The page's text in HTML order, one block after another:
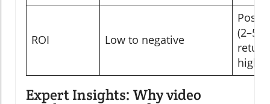
ROI Low to negative
(2–5x
Expert Insights: Why video